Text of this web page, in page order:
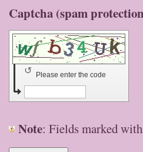
Please enter the code
↺
Note : Fields marked with